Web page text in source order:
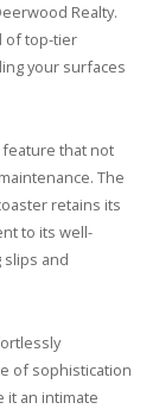
Realty.
of top-tier
your surfaces
feature that not
The
retains its
to its well-
and
of sophistication
it an intimate